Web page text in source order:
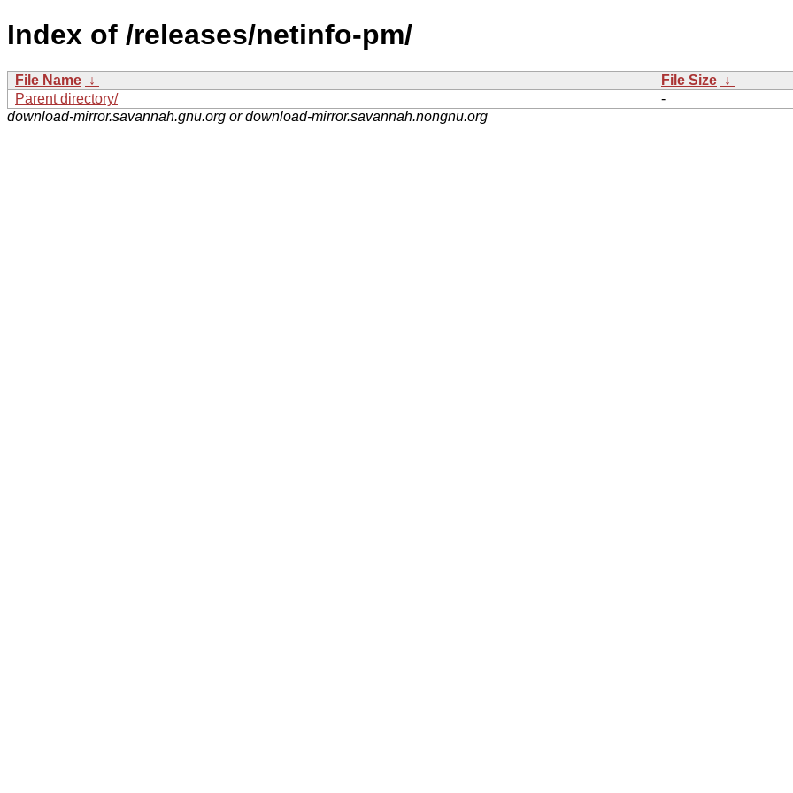
Index of /releases/netinfo-pm/
File Name ↓ File Size ↓
Parent directory/
-
download-mirror.savannah.gnu.org or download-mirror.savannah.nongnu.org